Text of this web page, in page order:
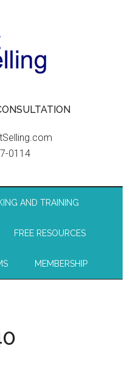
0114
AND TRAINING
FREE RESOURCES
MEMBERSHIP